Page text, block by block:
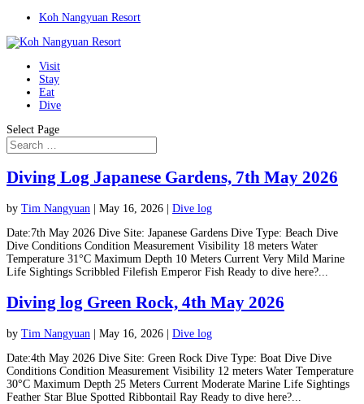
Koh Nangyuan Resort
Visit
Stay
Eat
Dive
Select Page
Diving Log Japanese Gardens, 7th May 2026
by Tim Nangyuan May 16, 2026
Dive log
Date:7th May 2026 Dive Site: Japanese Gardens Dive Type: Beach Dive
Dive Conditions Condition Measurement Visibility 18 meters Water
Temperature 31°C Maximum Depth 10 Meters Current Very Mild Marine
Life Sightings Scribbled Filefish Emperor Fish Ready to dive here?...
Diving log Green Rock, 4th May 2026
by Tim Nangyuan | May 16, 2026 | Dive log
Date:4th May 2026 Dive Site: Green Rock Dive Type: Boat Dive Dive
Conditions Condition Measurement Visibility 12 meters Water Temperature
30°C Maximum Depth 25 Meters Current Moderate Marine Life Sightings
Feather Star Blue Spotted Ribbontail Ray Ready to dive here?...